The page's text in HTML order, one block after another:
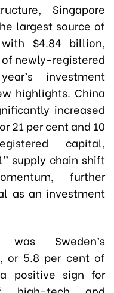
Singapore
largest source of
$4.84 billion,
newly-registered
investment
highlights. China
increased
21 per cent and 10
capital,
supply chain shift
further
as an investment
was Sweden’s
or 5.8 per cent of
positive sign for